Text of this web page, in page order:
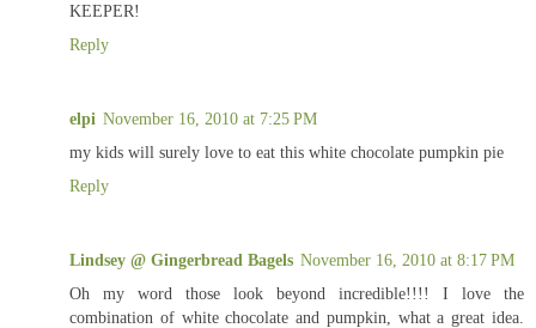
KEEPER!
Reply
elpi November 16, 2010 at 7:25 PM
my kids will surely love to eat this white chocolate pumpkin pie
Reply
Lindsey @ Gingerbread Bagels November 16, 2010 at 8:17 PM
Oh my word those look beyond incredible!!!! I love the
combination of white chocolate and pumpkin, what a great idea.